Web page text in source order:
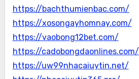
https://bachthumienbac.com/
https://xosongayhomnay.com/
https://vaobong12bet.com/
https://cadobongdaonlines.com/
https://uw99nhacaiuytin.net/